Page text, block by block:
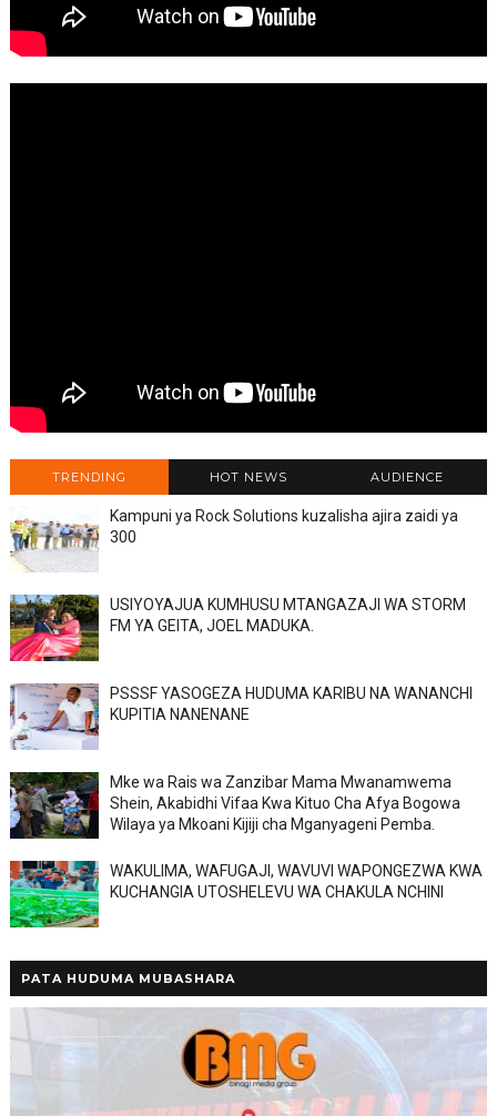
TRENDING HOT NEWS AUDIENCE
Kampuni ya Rock Solutions kuzalisha ajira zaidi ya
300
USIYOYAJUA KUMHUSU MTANGAZAJI WA STORM
FM YA GEITA, JOEL MADUKA.
PSSSF YASOGEZA HUDUMA KARIBU NA WANANCHI
KUPITIA NANENANE
Mke wa Rais wa Zanzibar Mama Mwanamwema
Shein, Akabidhi Vifaa Kwa Kituo Cha Afya Bogowa
Wilaya ya Mkoani Kijiji cha Mganyageni Pemba.
WAKULIMA, WAFUGAJI, WAVUVI WAPONGEZWA KWA
KUCHANGIA UTOSHELEVU WA CHAKULA NCHINI
PATA HUDUMA MUBASHARA